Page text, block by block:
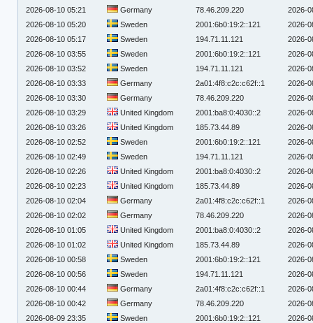
2026-08-10 05:21
Germany 78.46.209.220
2026-
2026-08-10 05:20
Sweden 2001:6b0:19:2::121
2026-
2026-08-10 05:17
Sweden 194.71.11.121
2026-
2026-08-10 03:55
Sweden 2001:6b0:19:2::121
2026-
2026-08-10 03:52
Sweden 194.71.11.121
2026-
2026-08-10 03:33
Germany 2a01:4f8:c2c:c62f::1
2026-
2026-08-10 03:30
Germany 78.46.209.220
2026-
2026-08-10 03:29
United Kingdom 2001:ba8:0:4030::2
2026-
2026-08-10 03:26
United Kingdom 185.73.44.89
2026-
2026-08-10 02:52
Sweden 2001:6b0:19:2::121
2026-
2026-08-10 02:49
Sweden 194.71.11.121
2026-
2026-08-10 02:26
United Kingdom 2001:ba8:0:4030::2
2026-
2026-08-10 02:23
United Kingdom 185.73.44.89
2026-
2026-08-10 02:04
Germany 2a01:4f8:c2c:c62f::1
2026-
2026-08-10 02:02
Germany 78.46.209.220
2026-
2026-08-10 01:05
United Kingdom 2001:ba8:0:4030::2
2026-
2026-08-10 01:02
United Kingdom 185.73.44.89
2026-
2026-08-10 00:58
Sweden 2001:6b0:19:2::121
2026-
2026-08-10 00:56
Sweden 194.71.11.121
2026-
2026-08-10 00:44
Germany 2a01:4f8:c2c:c62f::1
2026-
2026-08-10 00:42
Germany 78.46.209.220
2026-
2026-08-09 23:35
Sweden 2001:6b0:19:2::121
2026-